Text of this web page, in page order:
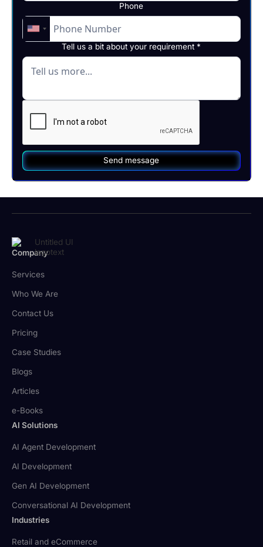
Phone
Tell us a bit about your requirement *
Company
Services
Who We Are
Contact Us
Pricing
Case Studies
Blogs
Articles
e-Books
AI Solutions
AI Agent Development
AI Development
Gen AI Development
Conversational AI Development
Industries
Retail and eCommerce